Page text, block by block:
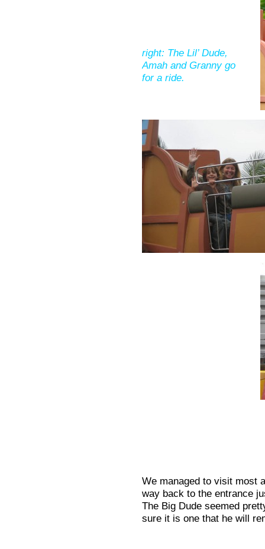
right: The Lil’ Dude,
Amah and Granny go
for a ride.
We managed to visit most
way back to the entrance
The Big Dude seemed
sure it is one that he will